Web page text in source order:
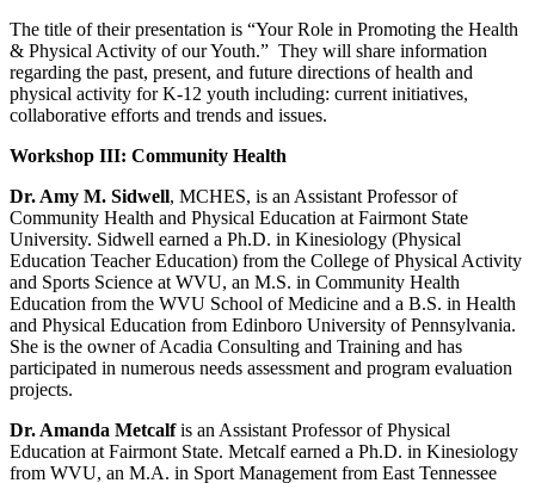
The title of their presentation is “Your Role in Promoting the Health
& Physical Activity of our Youth.” They will share information
regarding the past, present, and future directions of health and
physical activity for K-12 youth including: current initiatives,
collaborative efforts and trends and issues.
Workshop III: Community Health
Dr. Amy M. Sidwell, MCHES, is an Assistant Professor of
Community Health and Physical Education at Fairmont State
University. Sidwell earned a Ph.D. in Kinesiology (Physical
Education Teacher Education) from the College of Physical Activity
and Sports Science at WVU, an M.S. in Community Health
Education from the WVU School of Medicine and a B.S. in Health
and Physical Education from Edinboro University of Pennsylvania.
She is the owner of Acadia Consulting and Training and has
participated in numerous needs assessment and program evaluation
projects.
Dr. Amanda Metcalfis an Assistant Professor of Physical
Education at Fairmont State. Metcalf earned a Ph.D. in Kinesiology
from WVU, an M.A. in Sport Management from East Tennessee